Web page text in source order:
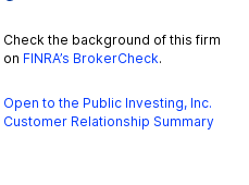
Check the background of this firm
on FINRA’s BrokerCheck.
Open to the Public Investing, Inc.
Customer Relationship Summary